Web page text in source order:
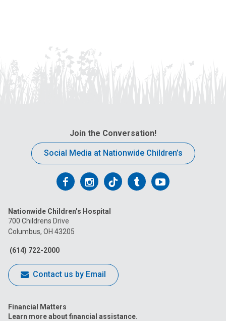
Join the Conversation!
Social Media at Nationwide Children’s
Follow
on
Facebook
Follow
on
Follow
on
FollowFollow
Nationwide Children’s Hospital
700 Childrens Drive
Columbus, OH 43205
(614) 722-2000
Contact us by Email
Financial Matters
Learn more about financial assistance.